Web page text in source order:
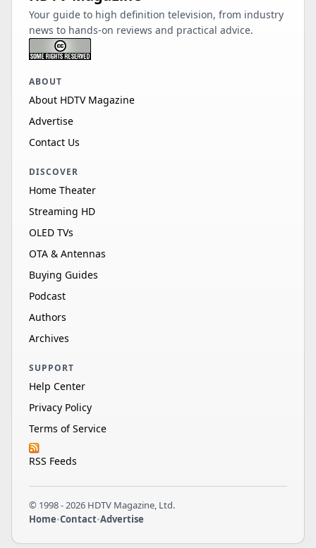
Your guide to high definition television, from industry
news to hands-on reviews and practical advice.
ABOUT
About HDTV Magazine
Advertise
Contact Us
DISCOVER
Home Theater
Streaming HD
OLED TVs
OTA & Antennas
Buying Guides
Podcast
Authors
Archives
SUPPORT
Help Center
Privacy Policy
Terms of Service
RSS Feeds
© 1998 - 2026 HDTV Magazine, Ltd.
Home•Contact•Advertise